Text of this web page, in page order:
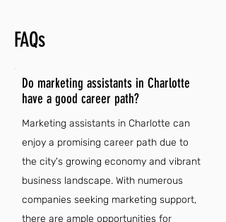
FAQs
Do marketing assistants in Charlotte
have a good career path?
Marketing assistants in Charlotte can
enjoy a promising career path due to
the city's growing economy and vibrant
business landscape. With numerous
companies seeking marketing support,
there are ample opportunities for